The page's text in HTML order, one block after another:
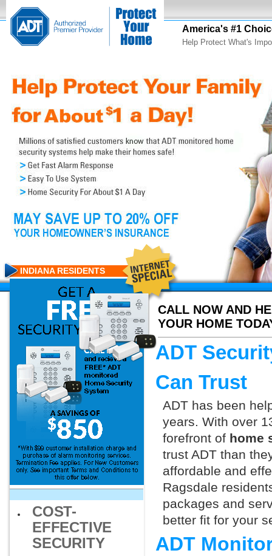
America's #1
Help Protect What's
CALL NOW AND
YOUR HOME
INDIANA RESIDENTS
COST-
EFFECTIVE
SECURITY
ADT
Can Trust
ADT has been
years. With over
forefront of home
trust ADT than
affordable and
Ragsdale
packages and
better fit for your
ADT